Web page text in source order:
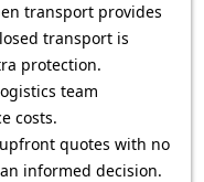
transport provides
transport is
protection.
team
costs.
quotes with no
informed decision.